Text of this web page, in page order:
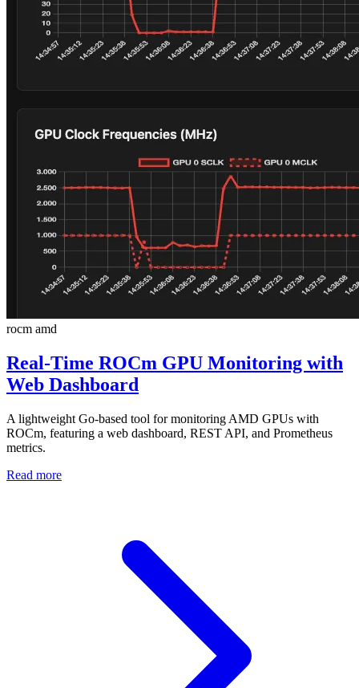
rocm amd
Real-Time ROCm GPU Monitoring with
Web Dashboard
A lightweight Go-based tool for monitoring AMD GPUs with
ROCm, featuring a web dashboard, REST API, and Prometheus
metrics.
Read more